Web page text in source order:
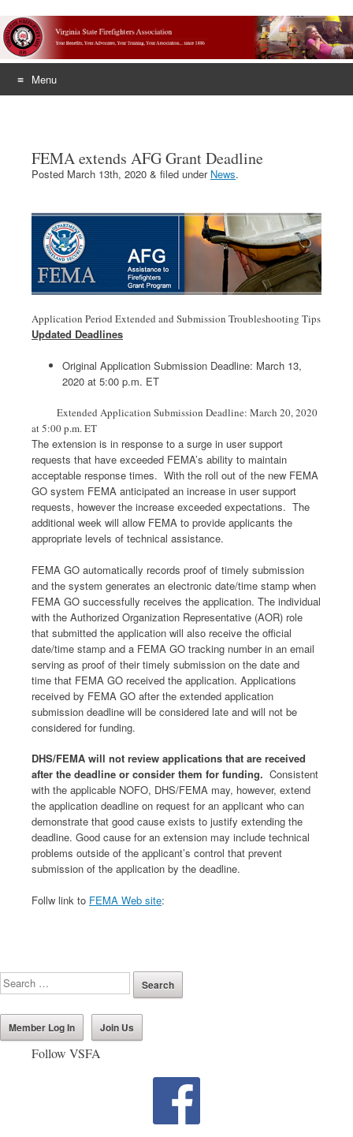
Menu
FEMA extends AFG Grant Deadline
Posted March 13th, 2020 & filed under News.
Application Period Extended and Submission Troubleshooting Tips
Updated Deadlines
Original Application Submission Deadline: March 13,
2020 at 5:00 p.m. ET
Extended Application Submission Deadline: March 20, 2020
at 5:00 p.m. ET
The extension is in response to a surge in user support
requests that have exceeded FEMA’s ability to maintain
acceptable response times. With the roll out of the new FEMA
GO system FEMA anticipated an increase in user support
requests, however the increase exceeded expectations. The
additional week will allow FEMA to provide applicants the
appropriate levels of technical assistance.
FEMA GO automatically records proof of timely submission
and the system generates an electronic date/time stamp when
FEMA GO successfully receives the application. The individual
with the Authorized Organization Representative (AOR) role
that submitted the application will also receive the official
date/time stamp and a FEMA GO tracking number in an email
serving as proof of their timely submission on the date and
time that FEMA GO received the application. Applications
received by FEMA GO after the extended application
submission deadline will be considered late and will not be
considered for funding.
DHS/FEMA will not review applications that are received
after the deadline or consider them for funding. Consistent
with the applicable NOFO, DHS/FEMA may, however, extend
the application deadline on request for an applicant who can
demonstrate that good cause exists to justify extending the
deadline. Good cause for an extension may include technical
problems outside of the applicant’s control that prevent
submission of the application by the deadline.
Follw link to FEMA Web site:
Member Log In Join Us
Follow VSFA